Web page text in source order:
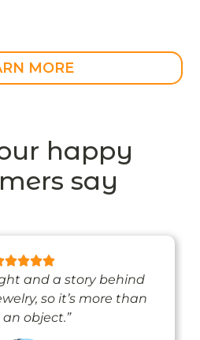
MORE
happy
say
and a story behind
so it’s more than
object.”